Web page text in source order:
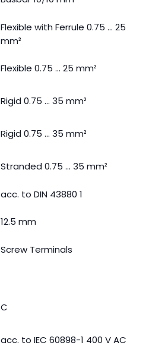
Flexible with Ferrule 0.75 ... 25
mm²
Flexible 0.75 ... 25 mm²
Rigid 0.75 ... 35 mm²
Rigid 0.75 ... 35 mm²
Stranded 0.75 ... 35 mm²
acc. to DIN 43880 1
12.5 mm
Screw Terminals
C
acc. to IEC 60898-1 400 V AC